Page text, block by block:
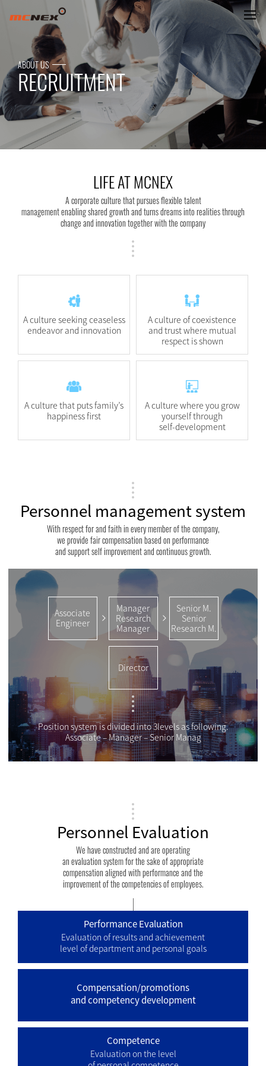
LIFE AT MCNEX
ABOUT US
RECRUITMENT
LIFE AT MCNEX
A corporate culture that pursues flexible talent
management enabling shared growth and turns dreams into realities through
change and innovation together with the company
A culture seeking ceaseless
endeavor and innovation
A culture of coexistence
and trust where mutual
respect is shown
A culture that puts family’s
happiness first
A culture where you grow
yourself through
self-development
Personnel management system
With respect for and faith in every member of the company,
we provide fair compensation based on performance
and support self improvement and continuous growth.
Associate
Engineer
Manager
Research
Manager
Senior M.
Senior
Research M.
Director
Position system is divided into 3levels as following.
Associate – Manager – Senior Manag
Personnel Evaluation
We have constructed and are operating
an evaluation system for the sake of appropriate
compensation aligned with performance and the
improvement of the competencies of employees.
Performance Evaluation
Evaluation of results and achievement
level of department and personal goals
Compensation/promotions
and competency development
Competence
Evaluation on the level